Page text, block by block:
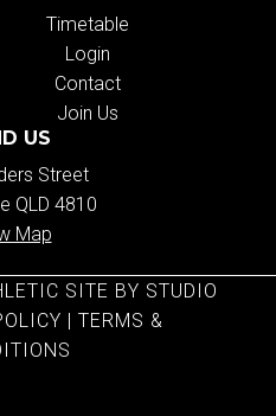
Timetable
Login
Contact
Join Us
US
Street
QLD 4810
Map
SITE BY STUDIO
|TERMS &